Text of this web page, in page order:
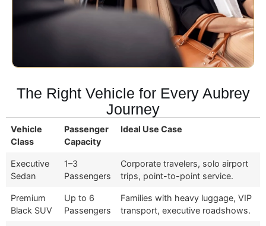
The Right Vehicle for Every Aubrey
Journey
Vehicle
Class
Passenger
Capacity
Ideal Use Case
Executive
Sedan
1–3
Passengers
Corporate travelers, solo airport
trips, point-to-point service.
Premium
Black SUV
Up to 6
Passengers
Families with heavy luggage, VIP
transport, executive roadshows.